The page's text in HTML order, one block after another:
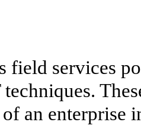
field services
an enterprise